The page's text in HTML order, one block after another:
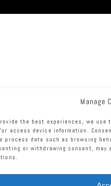
Manage
the best experiences, we
or access device information.
process data such as browsing
or withdrawing consent,